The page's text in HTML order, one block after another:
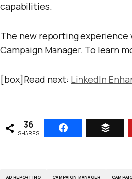
capabilities.
The new reporting
Campaign Manager. To learn
[box]Read next: LinkedIn
36
SHARES
AD REPORTING CAMPAIGN MANAGER